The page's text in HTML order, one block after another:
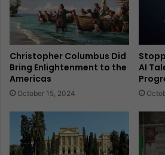
Christopher Columbus Did
Bring Enlightenment to the
Americas
October 15, 2024
AI